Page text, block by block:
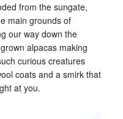
from the sungate,
main grounds of
our way down the
alpacas making
curious creatures
coats and a smirk that
at you.